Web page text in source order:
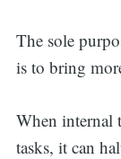
The sole
is to bring
When internal
tasks, it can